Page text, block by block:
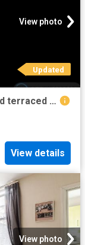
View photo
Updated
Phythian Close, Kensington And. 4 bed terraced house to rent £1,900 pcm £438 pw
View details
View photo